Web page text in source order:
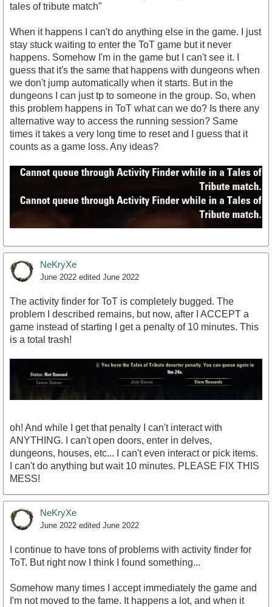
tales of tribute match"
When it happens I can't do anything else in the game. I just
stay stuck waiting to enter the ToT game but it never
happens. Somehow I'm in the game but I can't see it. I
guess that it's the same that happens with dungeons when
we don't jump automatically when it starts. But in the
dungeons I can just tp to someone in the group. So, when
this problem happens in ToT what can we do? Is there any
alternative way to access the running session? Same
times it takes a very long time to reset and I guess that it
counts as a game loss. Any ideas?
NeKryXe
June 2022 edited June 2022
The activity finder for ToT is completely bugged. The
problem I described remains, but now, after I ACCEPT a
game instead of starting I get a penalty of 10 minutes. This
is a total trash!
oh! And while I get that penalty I can't interact with
ANYTHING. I can't open doors, enter in delves,
dungeons, houses, etc... I can't even interact or pick items.
I can't do anything but wait 10 minutes. PLEASE FIX THIS
MESS!
NeKryXe
June 2022 edited June 2022
I continue to have tons of problems with activity finder for
ToT. But right now I think I found something...
Somehow many times I accept immediately the game and
I'm not moved to the fame. It happens a lot, and when it